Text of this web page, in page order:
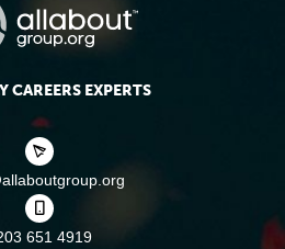
CAREERS EXPERTS
651 4919